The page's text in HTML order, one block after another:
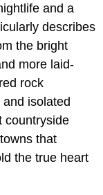
and a
describes
the bright
more laid-
rock
isolated
countryside
that
the true heart